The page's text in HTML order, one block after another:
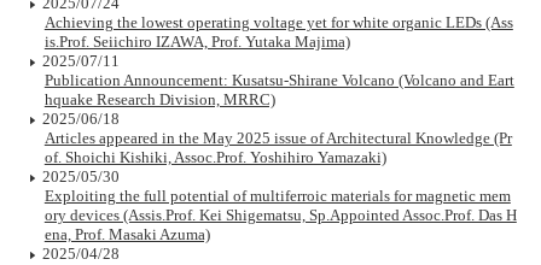
Achieving the lowest operating voltage yet for white organic LEDs (Ass
is.Prof. Seiichiro IZAWA, Prof. Yutaka Majima)
2025/07/11
Publication Announcement: Kusatsu-Shirane Volcano (Volcano and Eart
hquake Research Division, MRRC)
2025/06/18
Articles appeared in the May 2025 issue of Architectural Knowledge (Pr
of. Shoichi Kishiki, Assoc.Prof. Yoshihiro Yamazaki)
2025/05/30
Exploiting the full potential of multiferroic materials for magnetic mem
ory devices (Assis.Prof. Kei Shigematsu, Sp.Appointed Assoc.Prof. Das H
ena, Prof. Masaki Azuma)
2025/04/28